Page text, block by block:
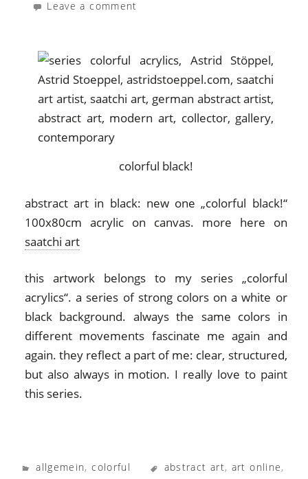
Leave a comment
colorful black!
abstract art in black: new one „colorful black!“
100x80cm acrylic on canvas. more here on
saatchi art
this artwork belongs to my series „colorful
acrylics“. a series of strong colors on a white or
black background. always the same colors in
different movements fascinate me again and
again. they reflect a part of me: clear, structured,
but also always in motion. I really love to paint
this series.
allgemein,colorful abstract art, art online,